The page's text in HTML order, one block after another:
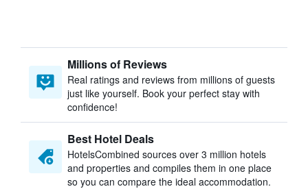
Millions of Reviews
Real ratings and reviews from millions of guests
just like yourself. Book your perfect stay with
confidence!
Best Hotel Deals
HotelsCombined sources over 3 million hotels
and properties and compiles them in one place
so you can compare the ideal accommodation.